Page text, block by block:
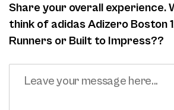
Share your overall experience.
think of adidas Adizero Boston
Runners or Built to Impress??